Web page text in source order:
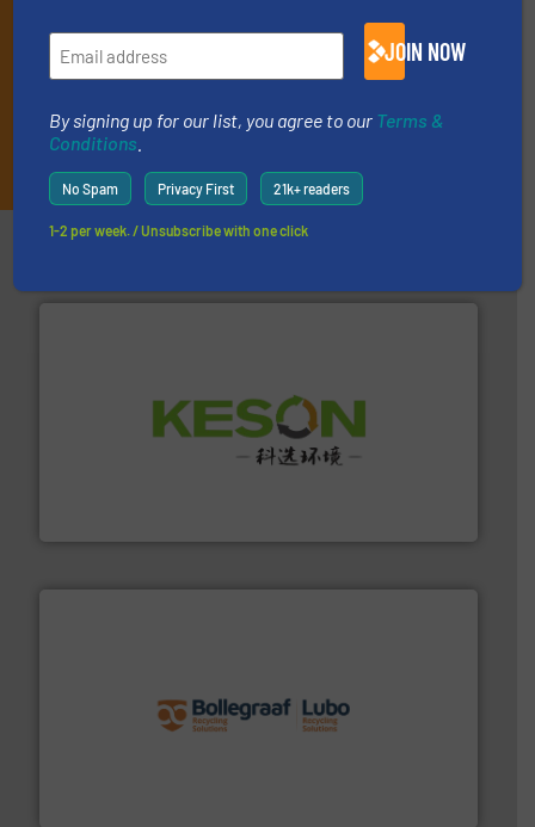
Solutions for Low-carbon and Recovery of Solid Waste.
More info ➜
JOIN NOW
By signing up for our list, you agree to our Terms &
Conditions
No Spam Privacy First 21k+ readers
1-2 per week. / Unsubscribe with one click